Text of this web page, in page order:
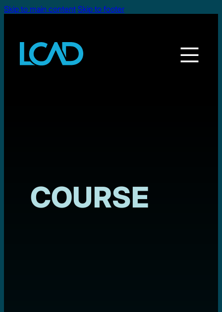
Skip to main content Skip to footer
COURSE